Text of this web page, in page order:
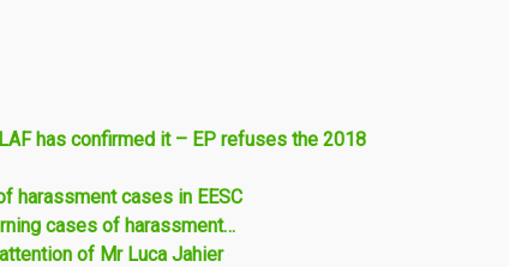
has confirmed it – EP refuses the 2018
harassment cases in EESC
cases of harassment…
of Mr Luca Jahier